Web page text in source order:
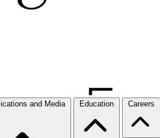
and Media Education Careers